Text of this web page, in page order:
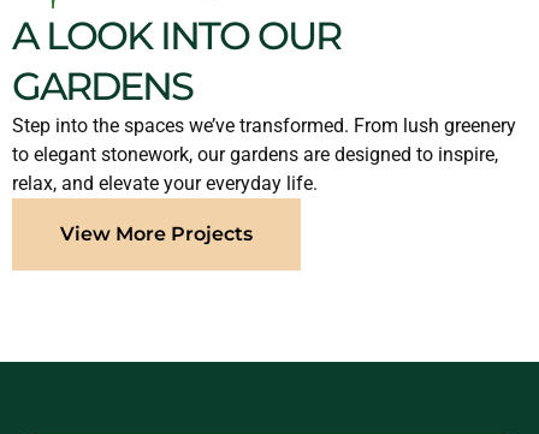
A LOOK INTO OUR
GARDENS
Step into the spaces we’ve transformed. From lush greenery
to elegant stonework, our gardens are designed to inspire,
relax, and elevate your everyday life.
View More Projects